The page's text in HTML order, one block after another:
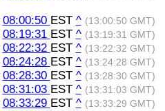
08:00:50 EST ^ (13:00:50 GMT)
08:19:31 EST ^ (13:19:31 GMT)
08:22:32 EST ^ (13:22:32 GMT)
08:24:28 EST ^ (13:24:28 GMT)
08:28:30 EST ^ (13:28:30 GMT)
08:31:03 EST ^ (13:31:03 GMT)
08:33:29 EST ^ (13:33:29 GMT)